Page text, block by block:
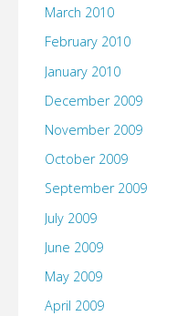
March 2010
February 2010
January 2010
December 2009
November 2009
October 2009
September 2009
July 2009
June 2009
May 2009
April 2009